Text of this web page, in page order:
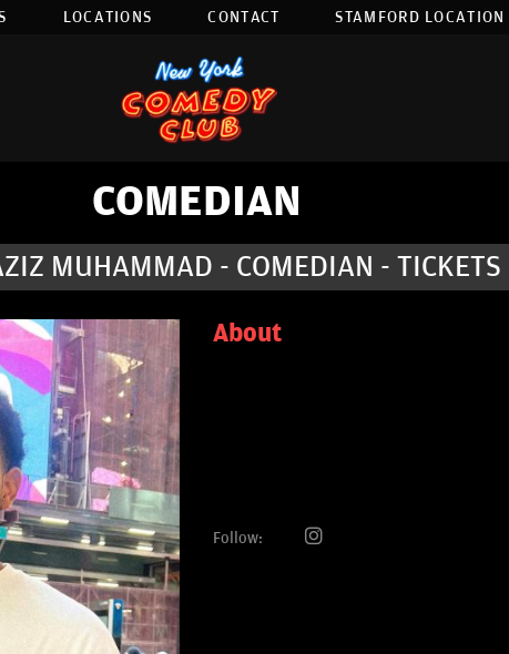
LOCATIONS CONTACT STAMFORD LOCATION
COMEDIAN
MUHAMMAD - COMEDIAN - TICKETS
About
Follow: